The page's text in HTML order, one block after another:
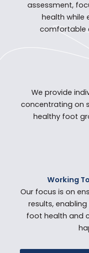
assessment,
health while
comfortable
We provide
concentrating on
healthy foot
Working
Our focus is on
results,
foot health and